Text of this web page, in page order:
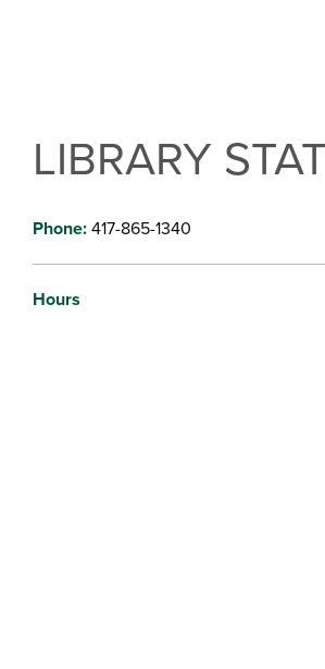
LIBRARY
Phone:417-865-1340
Hours